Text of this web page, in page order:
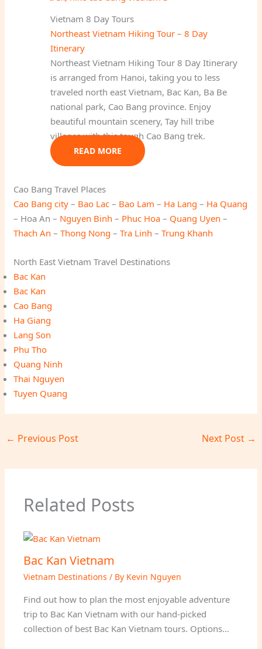
Vietnam 8 Day Tours
Northeast Vietnam Hiking Tour – 8 Day
Itinerary
Northeast Vietnam Hiking Tour 8 Day Itinerary
is arranged from Hanoi, taking you to less
traveled north east Vietnam, Bac Kan, Ba Be
national park, Cao Bang province. Enjoy
beautiful mountain scenery, Tay hill tribe
villages with this tough Cao Bang trek.
READ MORE
Cao Bang Travel Places
Cao Bang city – Bao Lac – Bao Lam – Ha Lang – Ha Quang
– Hoa An – Nguyen Binh – Phuc Hoa – Quang Uyen –
Thach An –Thong Nong –Tra Linh –Trung Khanh
North East Vietnam Travel Destinations
Bac Kan
Bac Kan
Cao Bang
Ha Giang
Lang Son
Phu Tho
Quang Ninh
Thai Nguyen
Tuyen Quang
← Previous Post Next Post →
Related Posts
Bac Kan Vietnam
Vietnam Destinations / By Kevin Nguyen
Find out how to plan the most enjoyable adventure
trip to Bac Kan Vietnam with our hand-picked
collection of best Bac Kan Vietnam tours. Options…